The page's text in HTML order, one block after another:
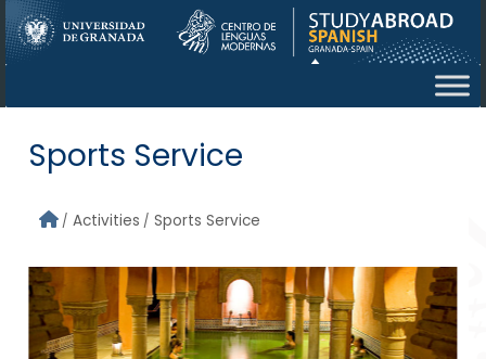
Skip to main content
Sports Service
Activities Sports Service